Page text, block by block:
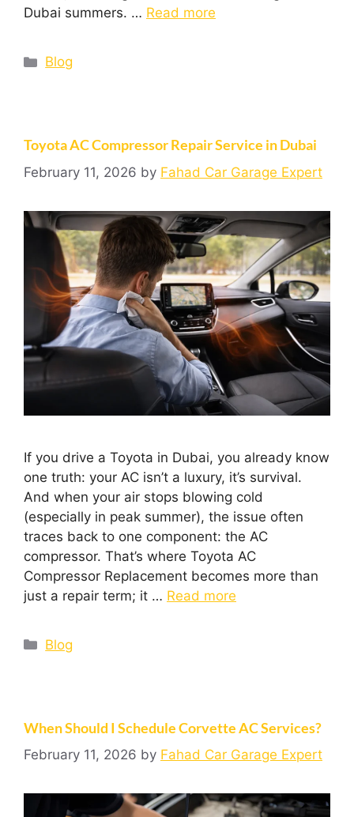
Dubai summers. … Read more
Blog
Toyota AC Compressor Repair Service in Dubai
February 11, 2026 by Fahad Car Garage Expert
If you drive a Toyota in Dubai, you already know
one truth: your AC isn’t a luxury, it’s survival.
And when your air stops blowing cold
(especially in peak summer), the issue often
traces back to one component: the AC
compressor. That’s where Toyota AC
Compressor Replacement becomes more than
just a repair term; it … Read more
Blog
When Should I Schedule Corvette AC Services?
February 11, 2026 by Fahad Car Garage Expert